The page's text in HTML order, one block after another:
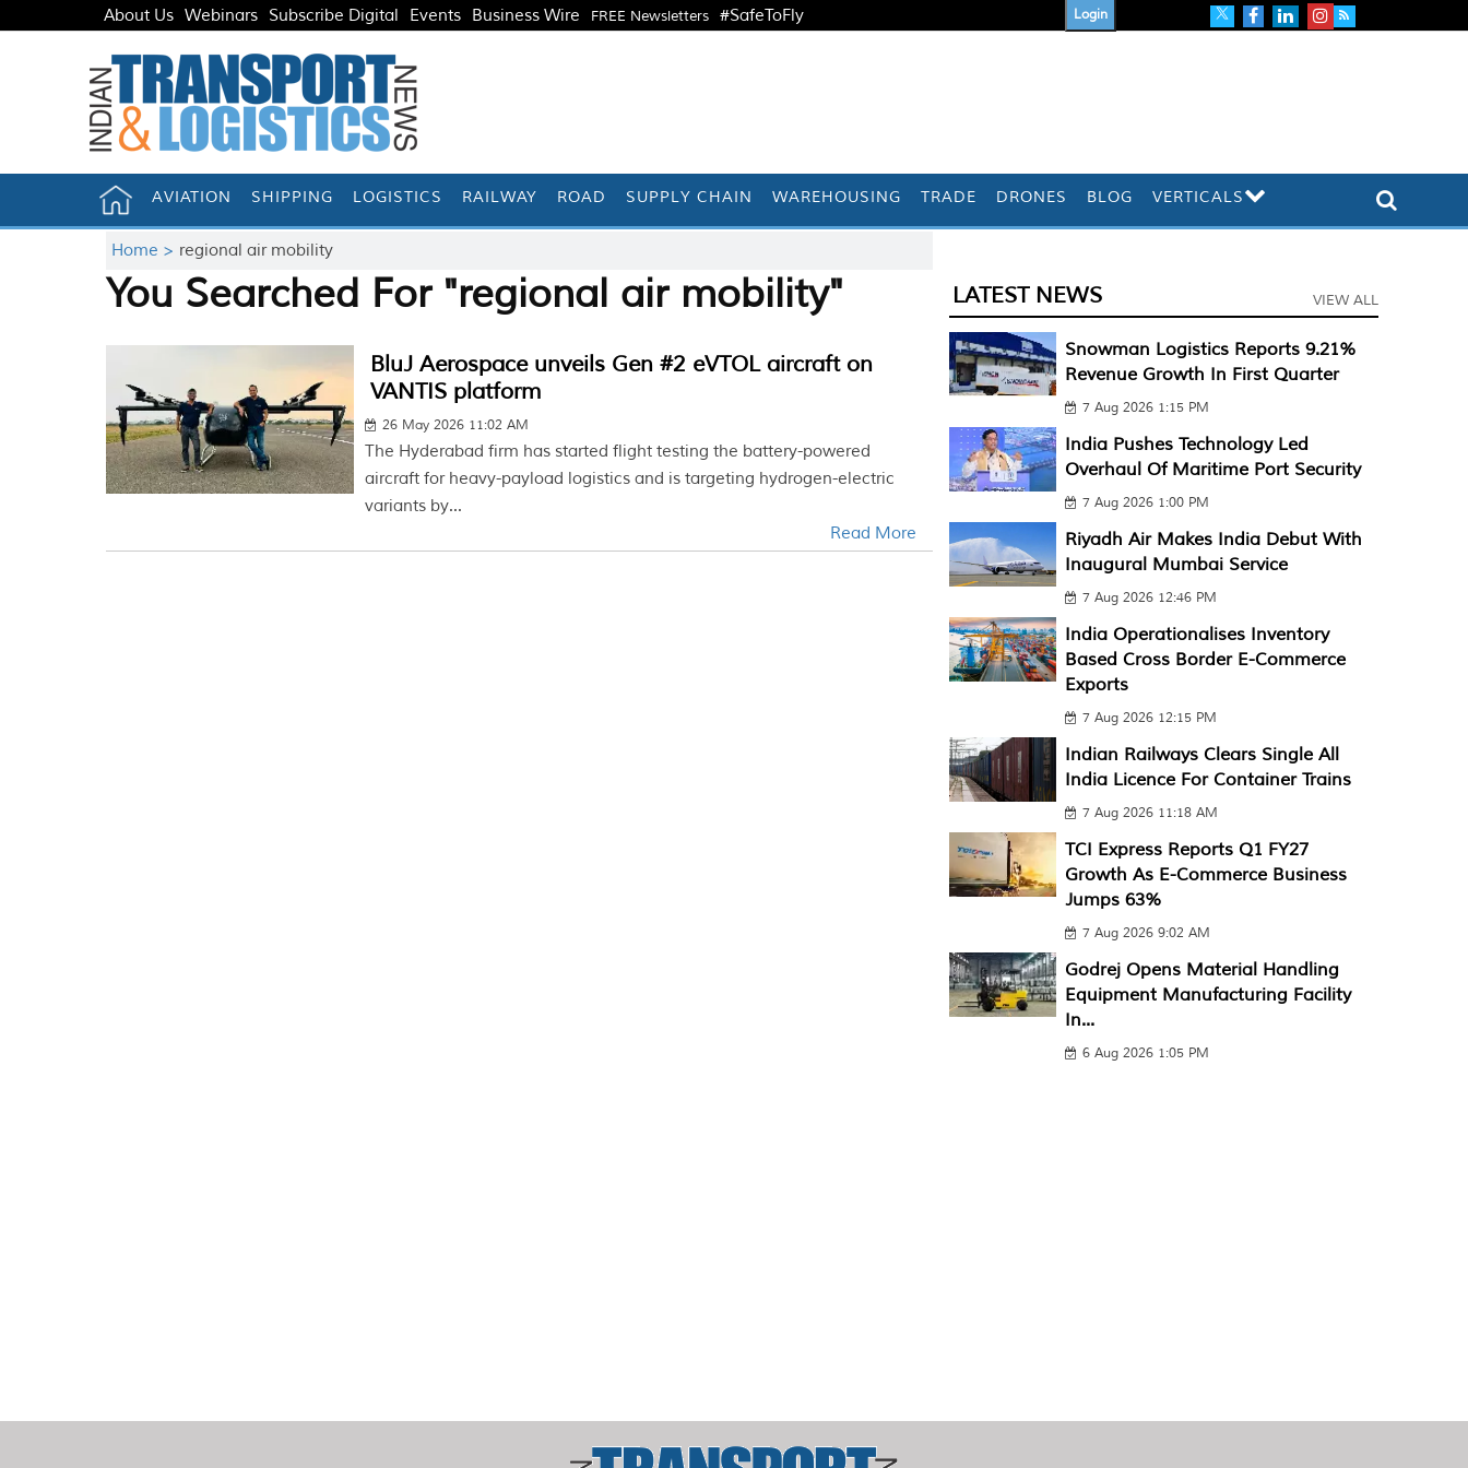
About Us Webinars Subscribe Digital Events Business Wire FREE Newsletters #SafeToFly Login
AVIATION SHIPPING LOGISTICS RAILWAY ROAD SUPPLY CHAIN WAREHOUSING TRADE DRONES BLOG VERTICALS
Home > regional air mobility
You Searched For "regional air mobility"
BluJ Aerospace unveils Gen #2 eVTOL aircraft on
VANTIS platform
26 May 2026 11:02 AM
The Hyderabad firm has started flight testing the battery-powered
aircraft for heavy-payload logistics and is targeting hydrogen-electric
variants by...
Read More
LATEST NEWS VIEW ALL
Snowman Logistics Reports 9.21%
Revenue Growth In First Quarter
7 Aug 2026 1:15 PM
India Pushes Technology Led
Overhaul Of Maritime Port Security
7 Aug 2026 1:00 PM
Riyadh Air Makes India Debut With
Inaugural Mumbai Service
7 Aug 2026 12:46 PM
India Operationalises Inventory
Based Cross Border E-Commerce
Exports
7 Aug 2026 12:15 PM
Indian Railways Clears Single All
India Licence For Container Trains
7 Aug 2026 11:18 AM
TCI Express Reports Q1 FY27
Growth As E-Commerce Business
Jumps 63%
7 Aug 2026 9:02 AM
Godrej Opens Material Handling
Equipment Manufacturing Facility
In...
6 Aug 2026 1:05 PM